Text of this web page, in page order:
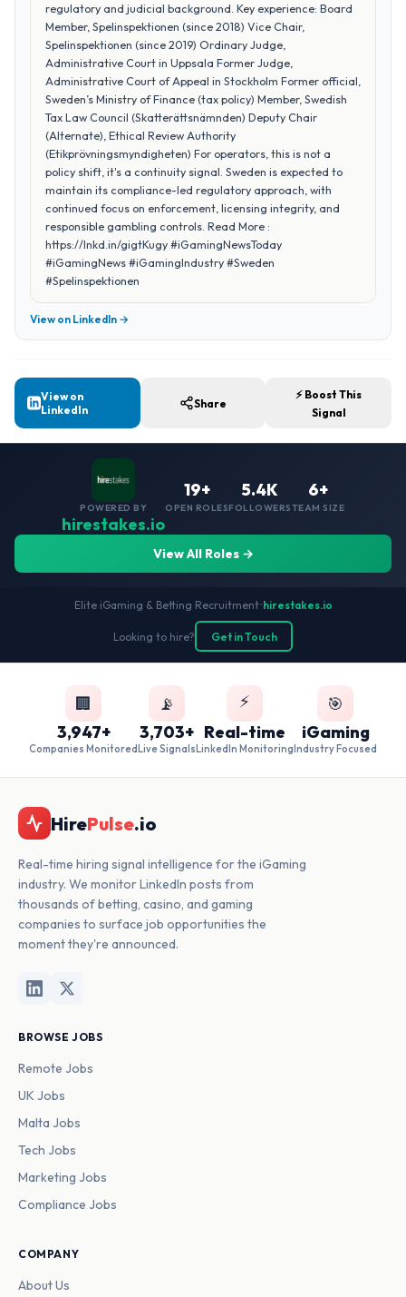
regulatory and judicial background. Key experience: Board
Member, Spelinspektionen (since 2018) Vice Chair,
Spelinspektionen (since 2019) Ordinary Judge,
Administrative Court in Uppsala Former Judge,
Administrative Court of Appeal in Stockholm Former official,
Sweden’s Ministry of Finance (tax policy) Member, Swedish
Tax Law Council (Skatterättsnämnden) Deputy Chair
(Alternate), Ethical Review Authority
(Etikprövningsmyndigheten) For operators, this is not a
policy shift, it's a continuity signal. Sweden is expected to
maintain its compliance-led regulatory approach, with
continued focus on enforcement, licensing integrity, and
responsible gambling controls. Read More :
https://lnkd.in/gigtKugy #iGamingNewsToday
#iGamingNews #iGamingIndustry #Sweden
#Spelinspektionen
View on LinkedIn →
View on
LinkedIn
Share
⚡ Boost This
Signal
POWERED BY
hirestakes.io
19+
OPEN ROLES
5.4K
FOLLOWERS
6+
TEAM SIZE
View All Roles →
Elite iGaming & Betting Recruitment•hirestakes.io
Looking to hire? Get in Touch
🏢
3,947+
Companies Monitored
📡
3,703+
Live Signals
⚡
Real-time
LinkedIn Monitoring
🎯
iGaming
Industry Focused
HirePulse.io
Real-time hiring signal intelligence for the iGaming
industry. We monitor LinkedIn posts from
thousands of betting, casino, and gaming
companies to surface job opportunities the
moment they're announced.
BROWSE JOBS
Remote Jobs
UK Jobs
Malta Jobs
Tech Jobs
Marketing Jobs
Compliance Jobs
COMPANY
About Us